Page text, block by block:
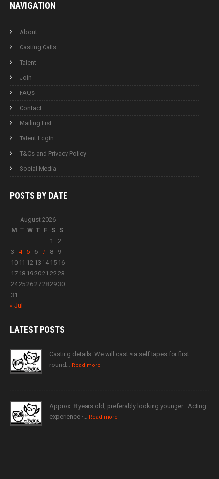
NAVIGATION
About
Casting Calls
Talent
Join
FAQs
Contact
Mailing List
Talent Login
T&Cs and Privacy Policy
Social Media
POSTS BY DATE
August 2026
M T W T F S S
1
2
3
4 5 6 7 8
9
10 11 12 13 14 15 16
17 18 192021 2223
24252627282930
31
« Jul
LATESTPOSTS
Casting details: We will cast via self tapes for first
round… Read more
Approx. 8 years old, preferably looking younger · Acting
experience ·… Read more